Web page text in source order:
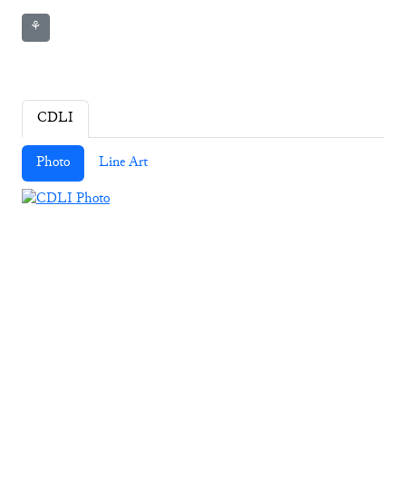
⚘
CDLI
Photo Line Art